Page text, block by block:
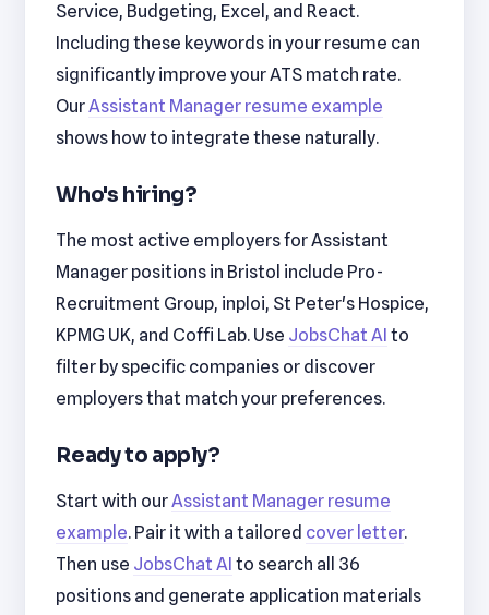
Service, Budgeting, Excel, and React.
Including these keywords in your resume can
significantly improve your ATS match rate.
OurAssistant Manager resume example
shows how to integrate these naturally.
Who's hiring?
The most active employers for Assistant
Manager positions in Bristol include Pro-
Recruitment Group, inploi, St Peter's Hospice,
KPMG UK, and Coffi Lab. Use JobsChat AI to
filter by specific companies or discover
employers that match your preferences.
Ready to apply?
Start with ourAssistant Manager resume
example. Pair it with a tailored cover letter.
Then use JobsChat AI to search all 36
positions and generate application materials